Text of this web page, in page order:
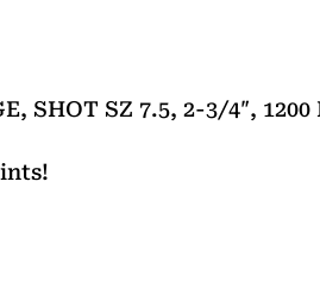
SHOT SZ 7.5, 2-3/4″, 1200